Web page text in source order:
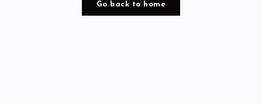
Go back to home